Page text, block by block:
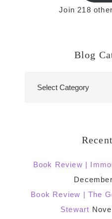
Join 218
Blog
Book Review |
Book Review | The
Stewart